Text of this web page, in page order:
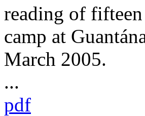
reading of
camp at
March 2005.
...
pdf